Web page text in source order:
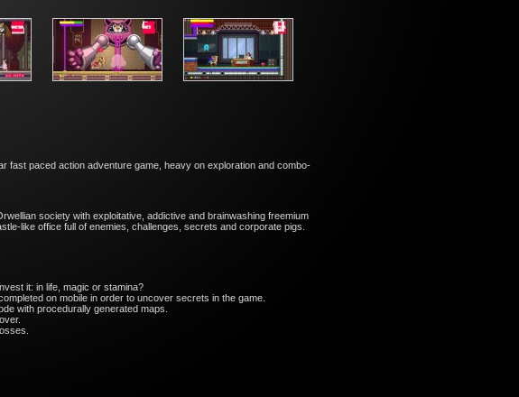
fast paced action adventure game, heavy on ​exploration and combo-
society with exploitative, addictive and brainwashing freemium
like office full of enemies, challenges, secrets and corporate pigs.
it: in life, magic or stamina?
on mobile in order to uncover secrets in the game.
with procedurally generated maps.